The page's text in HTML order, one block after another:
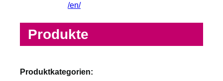
/en/
Produkte
Produktkategorien: